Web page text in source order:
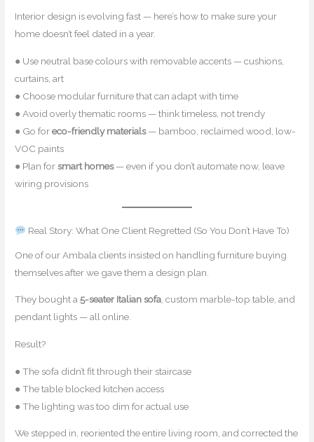
Interior design is evolving fast — here’s how to make sure your
home doesn’t feel dated in a year.
● Use neutral base colours with removable accents — cushions,
curtains, art
● Choose modular furniture that can adapt with time
● Avoid overly thematic rooms — think timeless, not trendy
● Go foreco-friendly materials— bamboo, reclaimed wood, low-
VOC paints
● Plan forsmart homes— even if you don’t automate now, leave
wiring provisions
Real Story: What One Client Regretted (So You Don’t Have To)
One of our Ambala clients insisted on handling furniture buying
themselves after we gave them a design plan.
They bought a5-seater Italian sofa, custom marble-top table, and
pendant lights — all online.
Result?
● The sofa didn’t fit through their staircase
● The table blocked kitchen access
● The lighting was too dim for actual use
We stepped in, reoriented the entire living room, and corrected the